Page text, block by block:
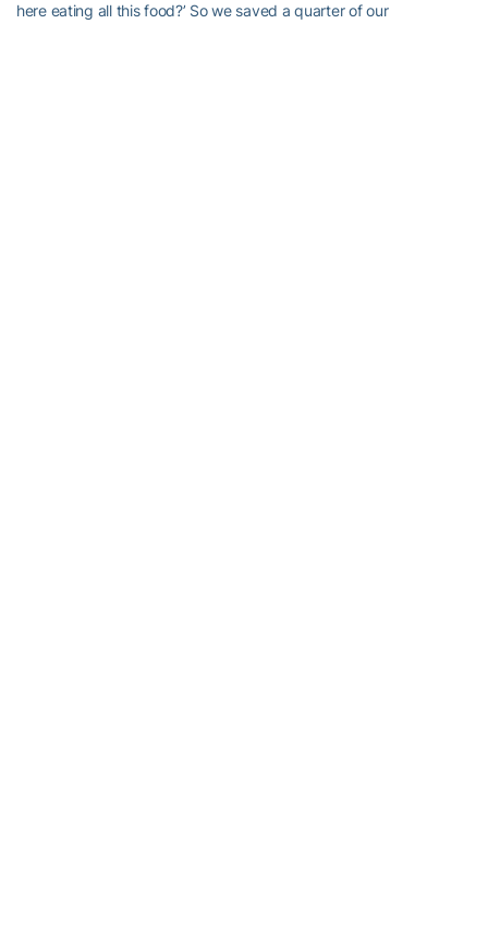
here eating all this food?’ So we saved a quarter of our